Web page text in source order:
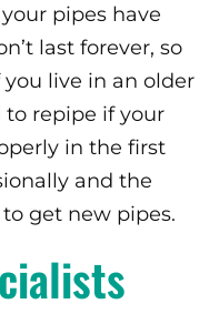
pipes have
last forever, so
live in an older
to repipe if your
in the first
and the
get new pipes.